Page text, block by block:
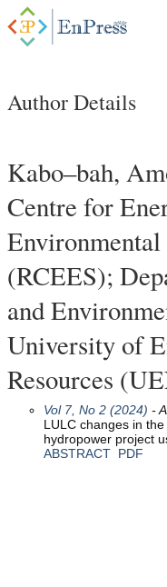
Author Details
Kabo–bah,
Centre for
(RCEES);
and
University of
Resources
Vol 7, No 2 (2024) -
LULC changes in
hydropower project
ABSTRACT PDF